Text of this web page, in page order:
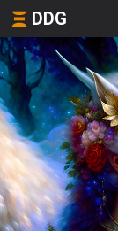
DDG